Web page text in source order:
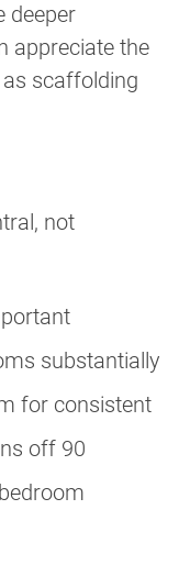
deeper
appreciate the
scaffolding
not
substantially
for consistent
off 90